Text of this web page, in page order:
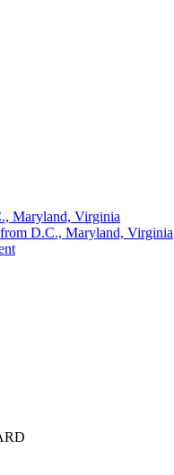
Maryland, Virginia
D.C., Maryland, Virginia